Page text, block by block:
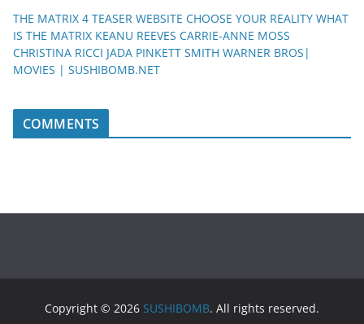
THE MATRIX 4 TEASER WEBSITE CHOOSE YOUR REALITY WHAT
IS THE MATRIX KEANU REEVES CARRIE-ANNE MOSS
CHRISTINA RICCI JADA PINKETT SMITH WARNER BROS|
MOVIES | SUSHIBOMB.NET
COMMENTS
Copyright © 2026 SUSHIBOMB. All rights reserved.